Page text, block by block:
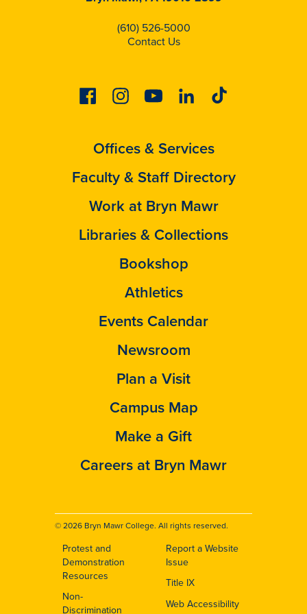
(610) 526-5000
Contact Us
FacebookInstagramYoutubeLinkedinTiktok
Offices & Services
Faculty & Staff Directory
Work at Bryn Mawr
Libraries & Collections
Bookshop
Athletics
Events Calendar
Newsroom
Plan a Visit
Campus Map
Make a Gift
Careers at Bryn Mawr
© 2026 Bryn Mawr College. All rights reserved.
Footer
Protest and
Demonstration
Resources
Non-
Discrimination
Report a Website
Issue
Title IX
Web Accessibility